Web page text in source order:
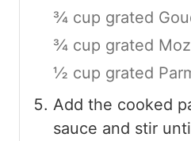
¾ cup grated
¾ cup grated
½ cup grated
Add the cooked
sauce and stir